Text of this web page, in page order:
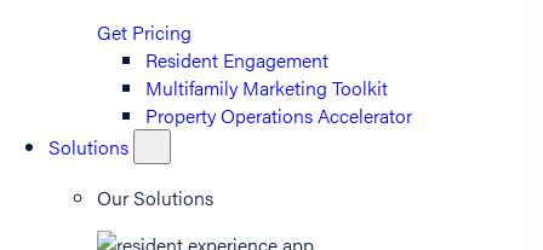
Get Pricing
Resident Engagement
Multifamily Marketing Toolkit
Property Operations Accelerator
Solutions
Our Solutions